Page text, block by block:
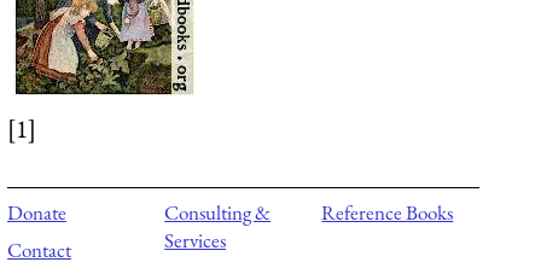
[1]
Donate
Contact
Consulting &
Services
Reference Books